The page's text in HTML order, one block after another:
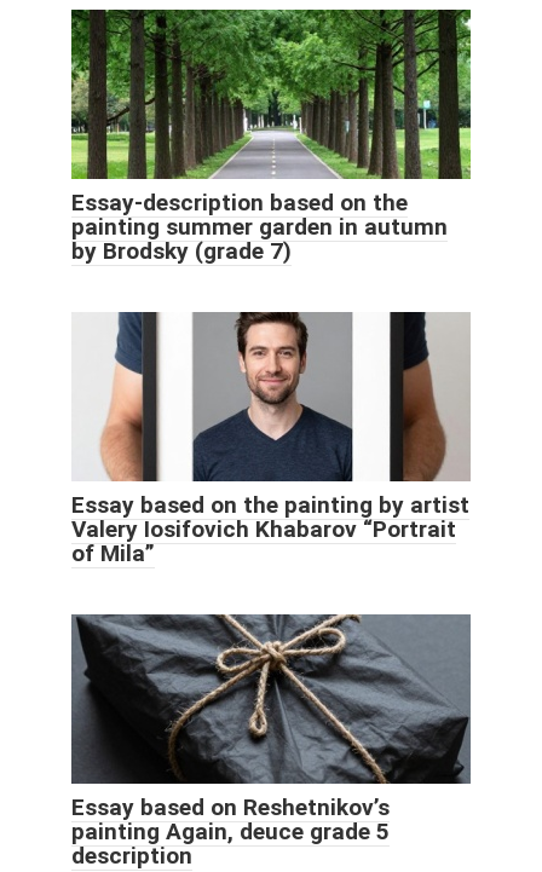
Essay-description based on the
painting summer garden in autumn
by Brodsky (grade 7)
Essay based on the painting by artist
Valery Iosifovich Khabarov “Portrait
of Mila”
Essay based on Reshetnikov’s
painting Again, deuce grade 5
description